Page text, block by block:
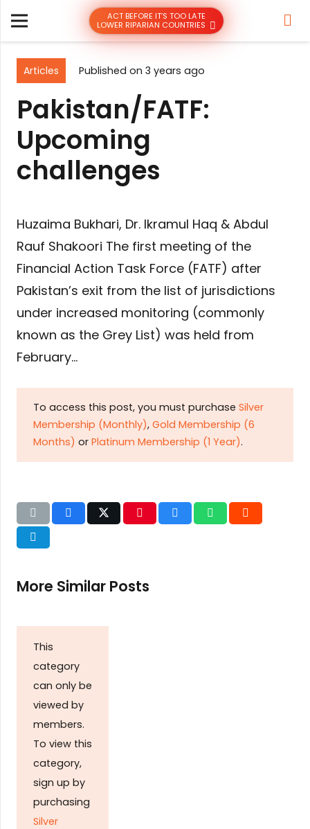
ACT BEFORE IT’S TOO LATE
LOWER RIPARIAN COUNTRIES
Articles Published on 3 years ago
Pakistan/FATF:
Upcoming
challenges
Huzaima Bukhari, Dr. Ikramul Haq & Abdul
Rauf Shakoori The first meeting of the
Financial Action Task Force (FATF) after
Pakistan’s exit from the list of jurisdictions
under increased monitoring (commonly
known as the Grey List) was held from
February…
To access this post, you must purchase Silver
Membership (Monthly), Gold Membership (6
Months) or Platinum Membership (1 Year).
More Similar Posts
This
category
can only be
viewed by
members.
To view this
category,
sign up by
purchasing
Silver